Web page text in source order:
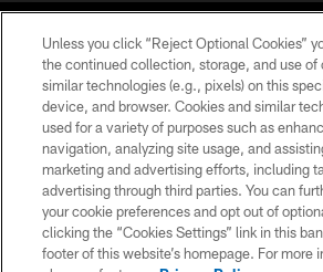
COPYRIGHT © 2026 CAROLINA
PRIVACY POLICY
ACCESSIBILITY
CONTACT US
Unless you click “Reject Optional Cookies”
the continued collection, storage, and use of
similar technologies (e.g., pixels) on this
device, and browser. Cookies and similar
used for a variety of purposes such as
navigation, analyzing site usage, and
marketing and advertising efforts, including
advertising through third parties. You can
your cookie preferences and opt out of
clicking the “Cookies Settings” link in this
footer of this website’s homepage. For more